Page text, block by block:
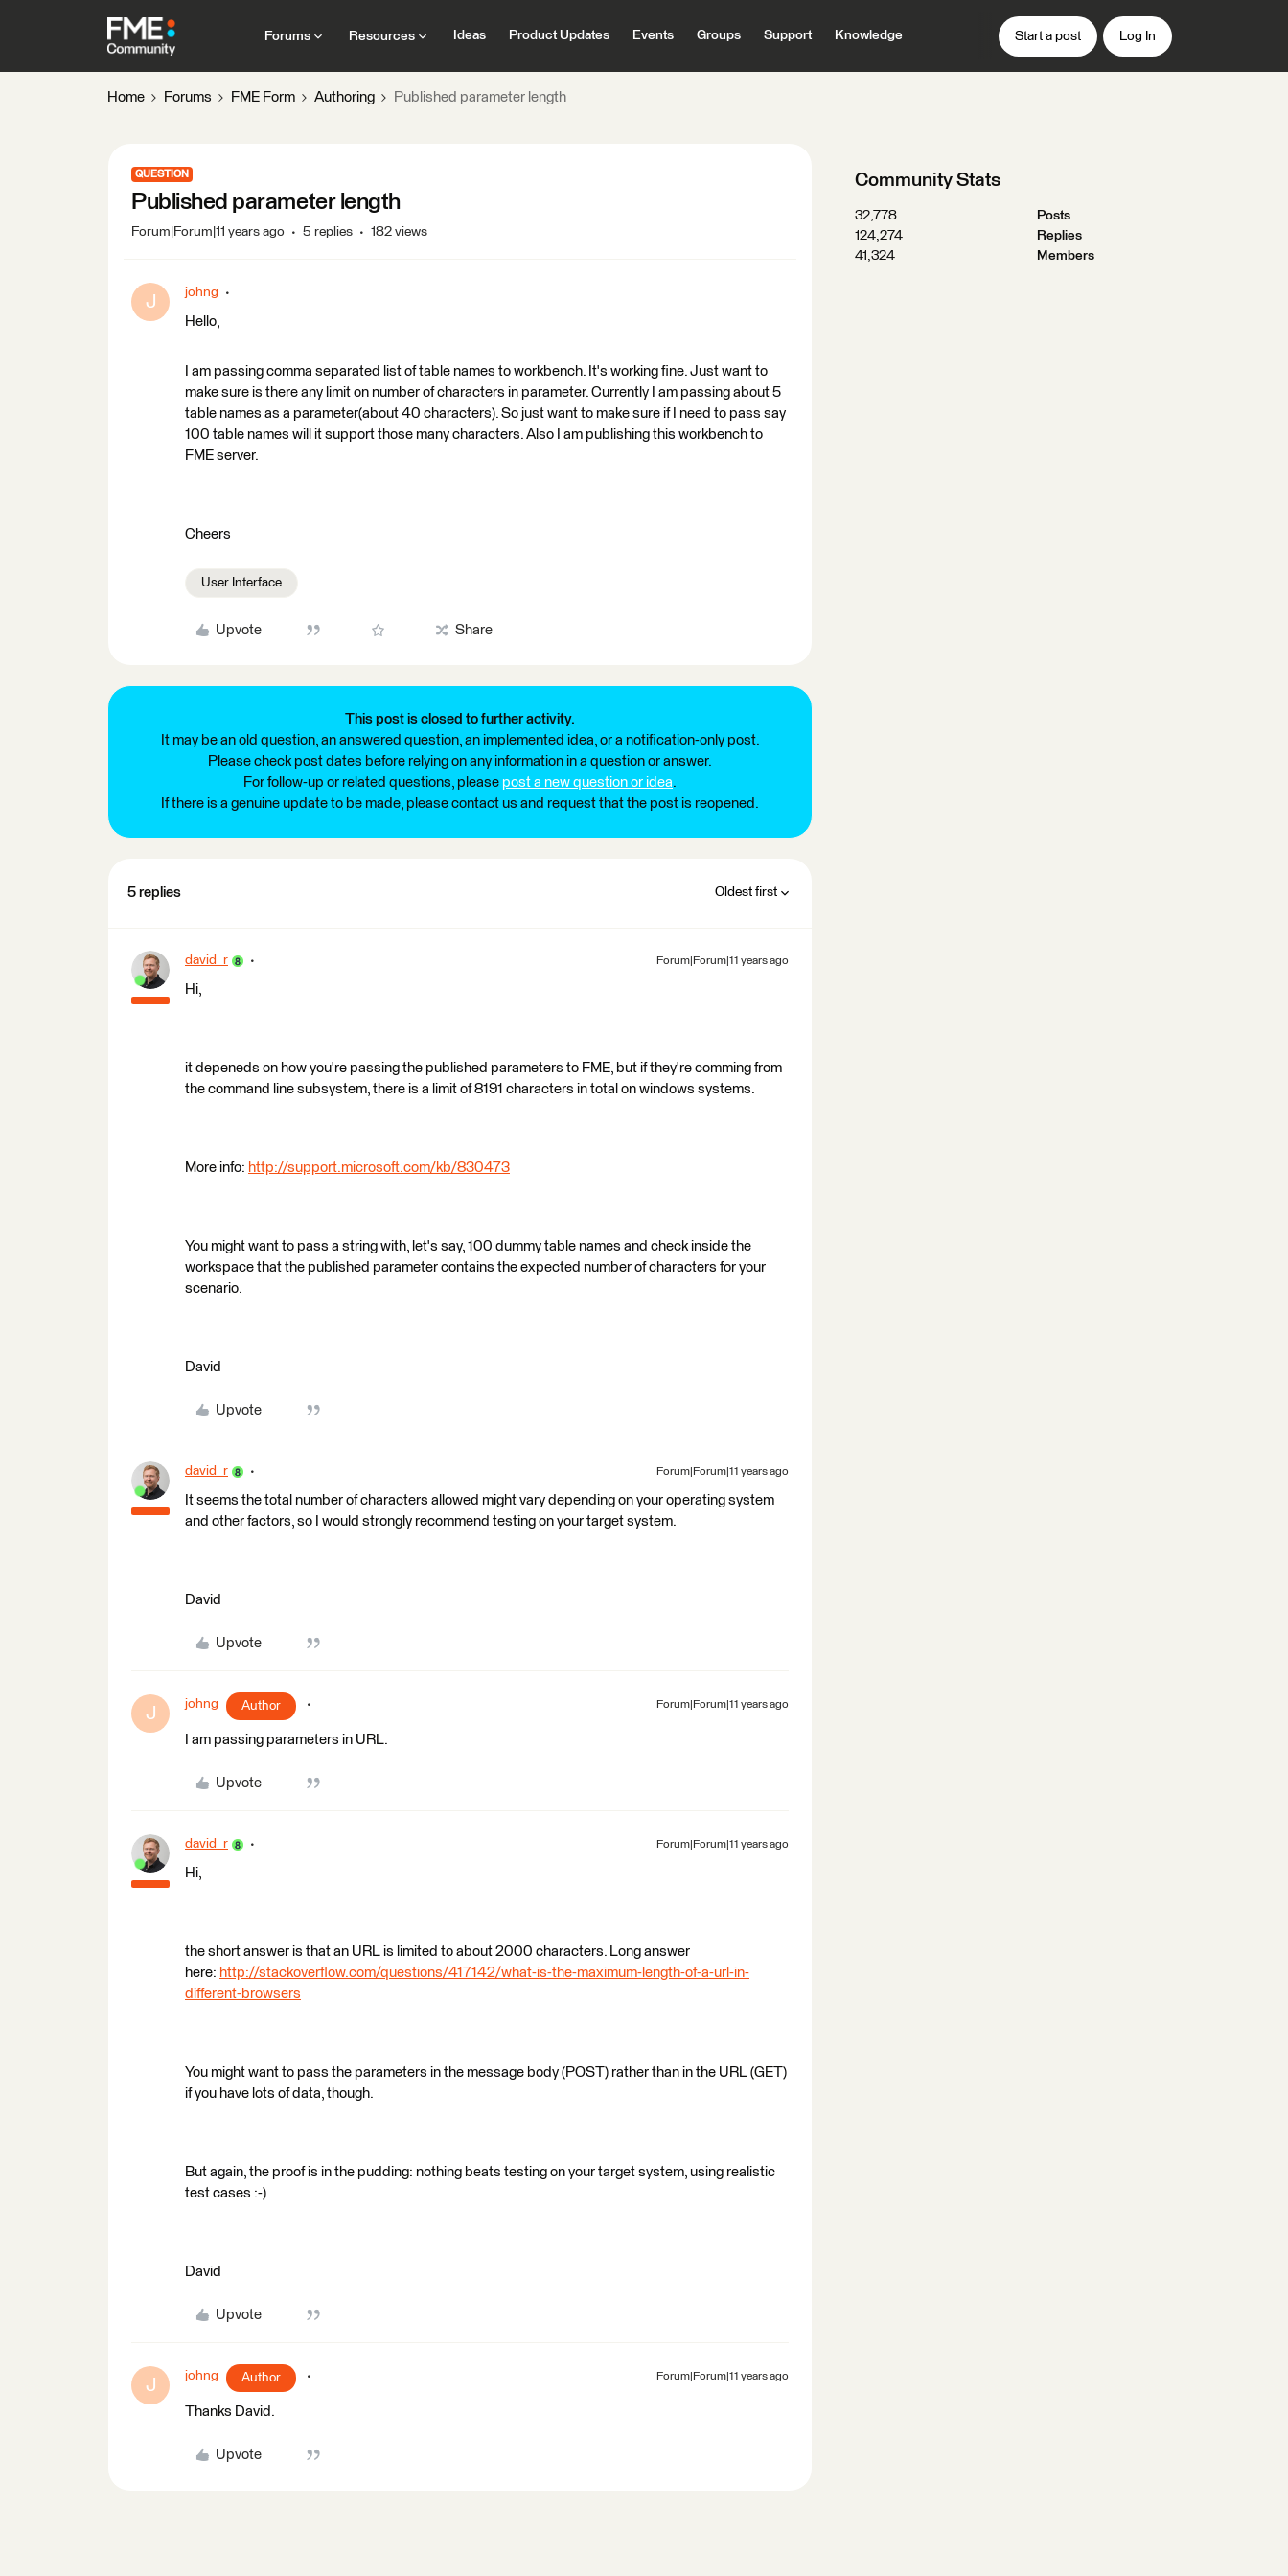
Forums Resources Ideas Product Updates Events Groups Support Knowledge Start a post Log In
Home Forums FME Form Authoring Published parameter length
QUESTION
Published parameter length
Forum|Forum|11 years ago 5 replies 182 views
J johng
Hello,
I am passing comma separated list of table names to workbench. It's working fine. Just want to
make sure is there any limit on number of characters in parameter. Currently I am passing about 5
table names as a parameter(about 40 characters). So just want to make sure if I need to pass say
100 table names will it support those many characters. Also I am publishing this workbench to
FME server.
Cheers
User Interface
Upvote Share
This post is closed to further activity.
It may be an old question, an answered question, an implemented idea, or a notification-only post.
Please check post dates before relying on any information in a question or answer.
For follow-up or related questions, please post a new question or idea.
If there is a genuine update to be made, please contact us and request that the post is reopened.
5 replies Oldest first
david_r Forum|Forum|11 years ago
Hi,
it depeneds on how you're passing the published parameters to FME, but if they're comming from
the command line subsystem, there is a limit of 8191 characters in total on windows systems.
More info: http://support.microsoft.com/kb/830473
You might want to pass a string with, let's say, 100 dummy table names and check inside the
workspace that the published parameter contains the expected number of characters for your
scenario.
David
Upvote
david_r Forum|Forum|11 years ago
It seems the total number of characters allowed might vary depending on your operating system
and other factors, so I would strongly recommend testing on your target system.
David
Upvote
J johng Author Forum|Forum|11 years ago
I am passing parameters in URL.
Upvote
david_r Forum|Forum|11 years ago
Hi,
the short answer is that an URL is limited to about 2000 characters. Long answer
here: http://stackoverflow.com/questions/417142/what-is-the-maximum-length-of-a-url-in-
different-browsers
You might want to pass the parameters in the message body (POST) rather than in the URL (GET)
if you have lots of data, though.
But again, the proof is in the pudding: nothing beats testing on your target system, using realistic
test cases :-)
David
Upvote
J johng Author Forum|Forum|11 years ago
Thanks David.
Upvote
Community Stats
32,778
Posts
124,274
Replies
41,324
Members